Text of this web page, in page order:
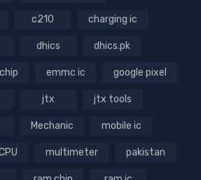
c210 charging ic
dhics dhics.pk
emmc ic google pixel
jtx jtx tools
Mechanic mobile ic
multimeter pakistan